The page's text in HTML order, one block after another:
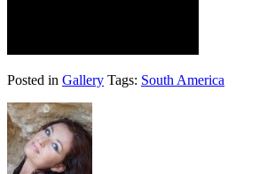
Posted in Gallery Tags: South America